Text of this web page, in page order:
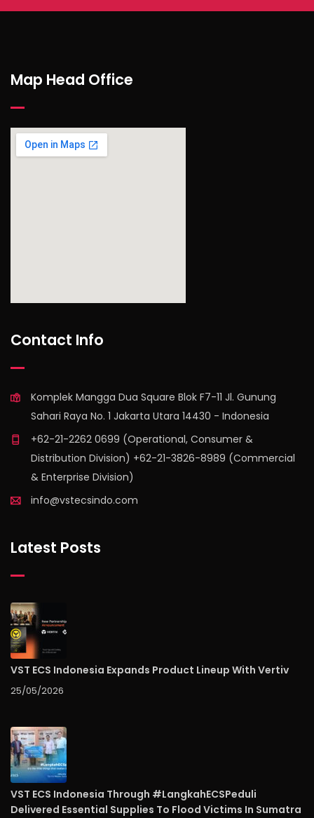
Map Head Office
Contact Info
Komplek Mangga Dua Square Blok F7-11 Jl. Gunung
Sahari Raya No. 1 Jakarta Utara 14430 - Indonesia
+62-21-2262 0699 (Operational, Consumer &
Distribution Division) +62-21-3826-8989 (Commercial
& Enterprise Division)
info@vstecsindo.com
Latest Posts
VST ECS Indonesia Expands Product Lineup With Vertiv
25/05/2026
VST ECS Indonesia Through #LangkahECSPeduli
Delivered Essential Supplies To Flood Victims In Sumatra